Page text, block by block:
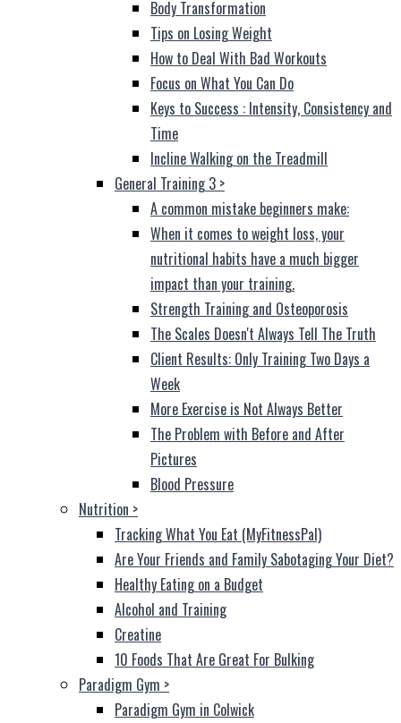
Body Transformation
Tips on Losing Weight
How to Deal With Bad Workouts
Focus on What You Can Do
Keys to Success : Intensity, Consistency and
Time
Incline Walking on the Treadmill
General Training 3 >
A common mistake beginners make:
When it comes to weight loss, your
nutritional habits have a much bigger
impact than your training.
Strength Training and Osteoporosis
The Scales Doesn't Always Tell The Truth
Client Results: Only Training Two Days a
Week
More Exercise is Not Always Better
The Problem with Before and After
Pictures
Blood Pressure
Nutrition >
Tracking What You Eat (MyFitnessPal)
Are Your Friends and Family Sabotaging Your Diet?
Healthy Eating on a Budget
Alcohol and Training
Creatine
10 Foods That Are Great For Bulking
Paradigm Gym >
Paradigm Gym in Colwick